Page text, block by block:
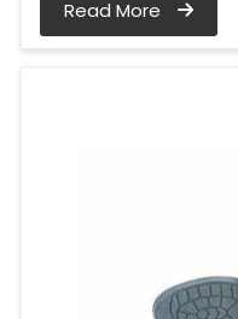
Read More